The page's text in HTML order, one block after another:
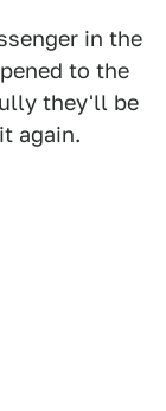
in the
to the
they'll be
again.